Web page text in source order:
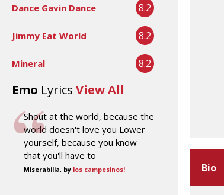
Dance Gavin Dance 8.2
Jimmy Eat World 8.2
Mineral 8.2
Emo Lyrics View All
Shout at the world, because the
world doesn't love you Lower
yourself, because you know
that you'll have to
Miserabilia, by los campesinos! Bio